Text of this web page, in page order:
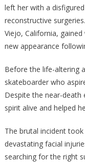
left her with a
reconstructive
Viejo, California,
new appearance
Before the life-altering
skateboarder who
Despite the near-death
spirit alive and helped
The brutal incident
devastating facial
searching for the right